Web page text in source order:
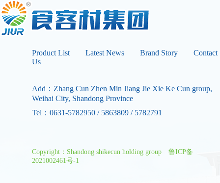
Product List Latest News Brand Story
Contact
Us
Add：Zhang Cun Zhen Min Jiang Jie Xie Ke Cun group,
Weihai City, Shandong Province
Tel：0631-5782950 / 5863809 / 5782791
Copyright：Shandong shikecun holding group 鲁ICP备
2021002461号-1